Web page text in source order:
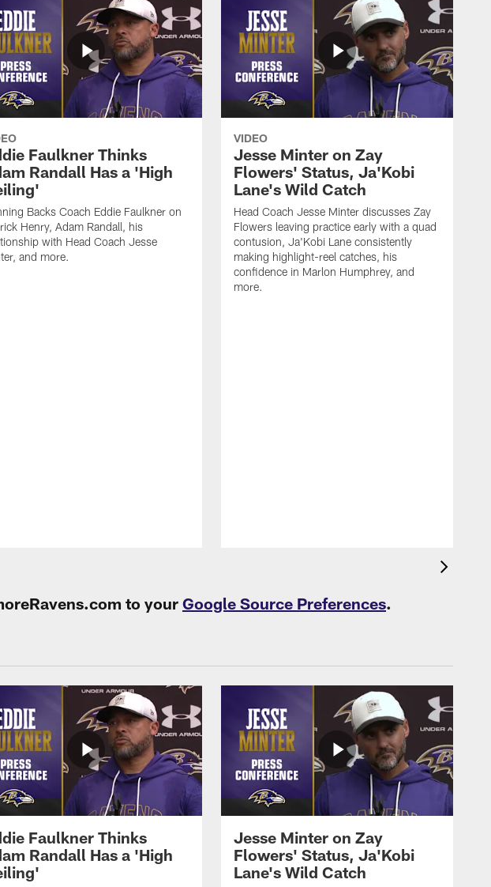
Faulkner Thinks
Randall Has a 'High
Backs Coach Eddie Faulkner on
Henry, Adam Randall, his
with Head Coach Jesse
and more.
VIDEO
Jesse Minter on Zay
Flowers' Status, Ja'Kobi
Lane's Wild Catch
Head Coach Jesse Minter discusses Zay
Flowers leaving practice early with a quad
contusion, Ja'Kobi Lane consistently
making highlight-reel catches, his
confidence in Marlon Humphrey, and
more.
to your Google Source Preferences.
Faulkner Thinks
Randall Has a 'High
Jesse Minter on Zay
Flowers' Status, Ja'Kobi
Lane's Wild Catch